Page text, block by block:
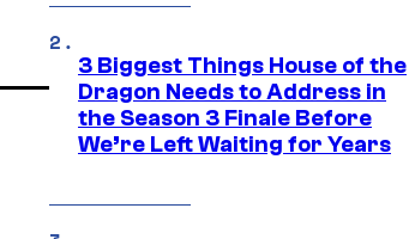
3 Biggest Things House of the
Dragon Needs to Address in
the Season 3 Finale Before
We’re Left Waiting for Years